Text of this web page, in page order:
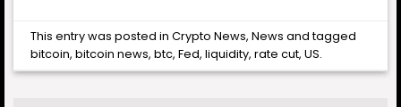
This entry was posted inCrypto News,News and tagged
bitcoin,bitcoin news,btc,Fed,liquidity,rate cut,US.